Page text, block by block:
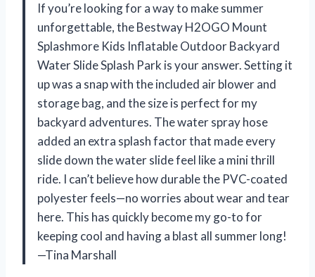
If you’re looking for a way to make summer
unforgettable, the Bestway H2OGO Mount
Splashmore Kids Inflatable Outdoor Backyard
Water Slide Splash Park is your answer. Setting it
up was a snap with the included air blower and
storage bag, and the size is perfect for my
backyard adventures. The water spray hose
added an extra splash factor that made every
slide down the water slide feel like a mini thrill
ride. I can’t believe how durable the PVC-coated
polyester feels—no worries about wear and tear
here. This has quickly become my go-to for
keeping cool and having a blast all summer long!
—Tina Marshall